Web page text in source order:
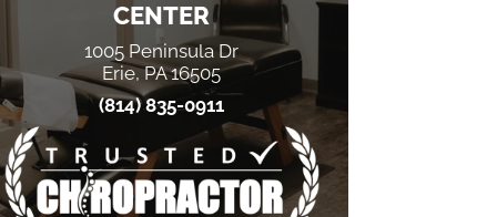
CENTER
1005 Peninsula Dr
Erie, PA 16505
(814) 835-0911